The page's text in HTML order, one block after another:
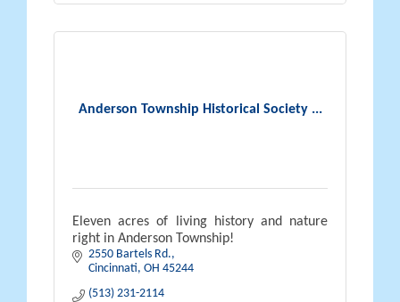
Anderson Township Historical Society ...
Eleven acres of living history and nature
right in Anderson Township!
2550 Bartels Rd.
Cincinnati OH 45244
(513) 231-2114